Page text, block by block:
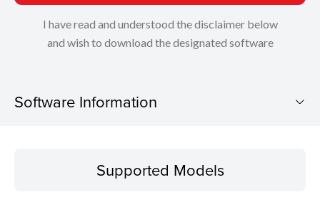
I have read and understood the disclaimer below
and wish to download the designated software
Software Information
Operating SystemSupported Models